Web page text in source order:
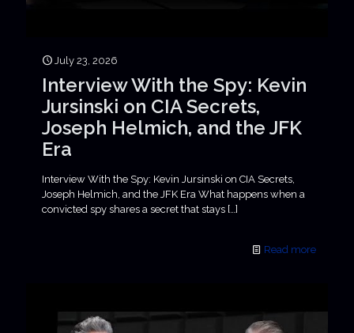
July 23, 2026
Interview With the Spy: Kevin
Jursinski on CIA Secrets,
Joseph Helmich, and the JFK
Era
Interview With the Spy: Kevin Jursinski on CIA Secrets,
Joseph Helmich, and the JFK Era What happens when a
convicted spy shares a secret that stays […]
Read more